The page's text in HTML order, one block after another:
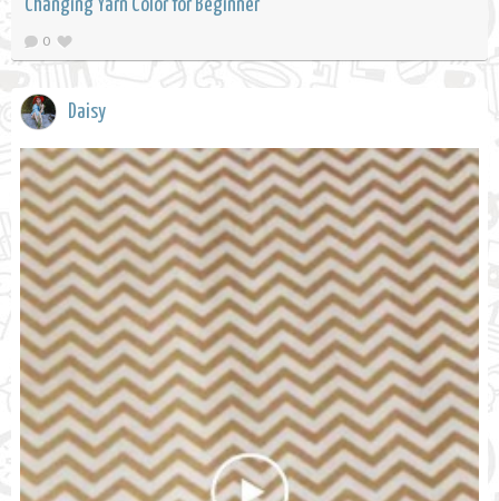
Changing Yarn Color for Beginner
0
Daisy